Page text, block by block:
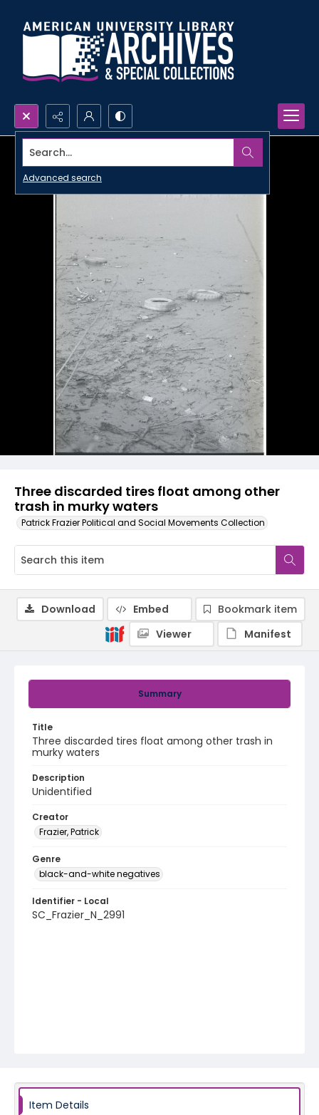
Search...
Advanced search
Three discarded tires float among other
trash in murky waters
Patrick Frazier Political and Social Movements Collection
Summary
Title
Three discarded tires float among other trash in
murky waters
Description
Unidentified
Creator
Frazier, Patrick
Genre
black-and-white negatives
Identifier - Local
SC_Frazier_N_2991
Download Embed
Bookmark item
Viewer
Manifest
Item Details